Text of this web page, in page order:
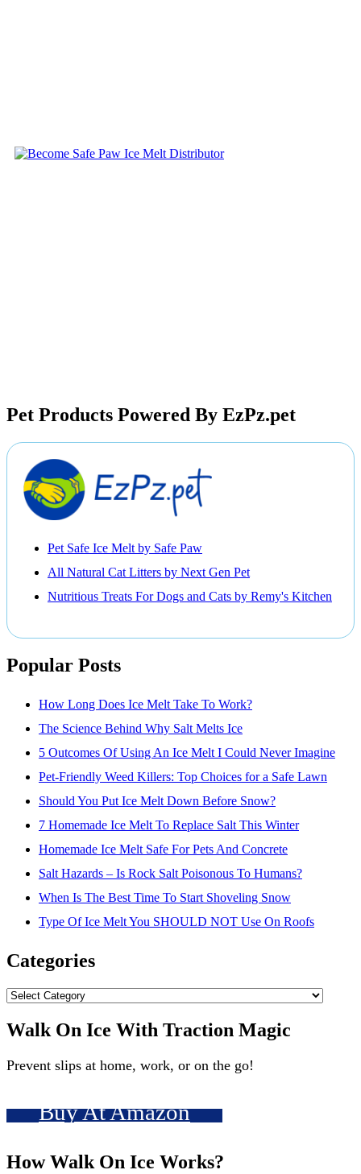
Pet Products Powered By EzPz.pet
Pet Safe Ice Melt by Safe Paw
All Natural Cat Litters by Next Gen Pet
Nutritious Treats For Dogs and Cats by Remy's Kitchen
Popular Posts
How Long Does Ice Melt Take To Work?
The Science Behind Why Salt Melts Ice
5 Outcomes Of Using An Ice Melt I Could Never Imagine
Pet-Friendly Weed Killers: Top Choices for a Safe Lawn
Should You Put Ice Melt Down Before Snow?
7 Homemade Ice Melt To Replace Salt This Winter
Homemade Ice Melt Safe For Pets And Concrete
Salt Hazards – Is Rock Salt Poisonous To Humans?
When Is The Best Time To Start Shoveling Snow
Type Of Ice Melt You SHOULD NOT Use On Roofs
Categories
Categories
Walk On Ice With Traction Magic
Prevent slips at home, work, or on the go!
Buy At Amazon
How Walk On Ice Works?